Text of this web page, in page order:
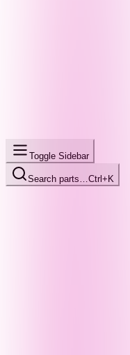
Toggle Sidebar
Search parts… Ctrl+K